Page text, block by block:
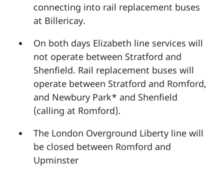
connecting into rail replacement buses
at Billericay.
On both days Elizabeth line services will
not operate between Stratford and
Shenfield. Rail replacement buses will
operate between Stratford and Romford,
and Newbury Park* and Shenfield
(calling at Romford).
The London Overground Liberty line will
be closed between Romford and
Upminster